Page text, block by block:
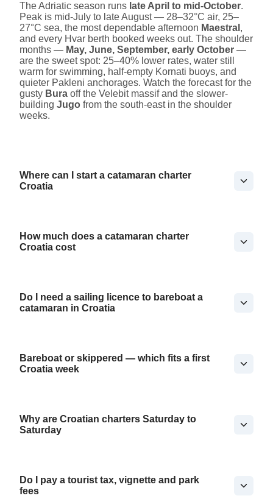
The Adriatic season runs late April to mid-October.
Peak is mid-July to late August — 28–32°C air, 25–
27°C sea, the most dependable afternoon Maestral ,
and every Hvar berth booked weeks out. The shoulder
months — May, June, September, early October —
are the sweet spot: 25–40% lower rates, water still
warm for swimming, half-empty Kornati buoys, and
quieter Pakleni anchorages. Watch the forecast for the
gusty Bura off the Velebit massif and the slower-
building Jugo from the south-east in the shoulder
weeks.
Where can I start a catamaran charter
Croatia
How much does a catamaran charter
Croatia cost
Do I need a sailing licence to bareboat a
catamaran in Croatia
Bareboat or skippered — which fits a first
Croatia week
Why are Croatian charters Saturday to
Saturday
Do I pay a tourist tax, vignette and park
fees